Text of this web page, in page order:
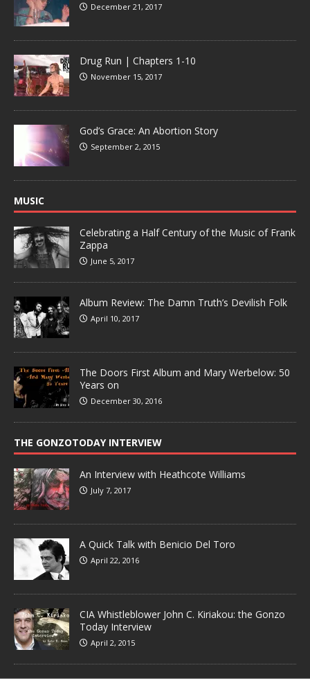
December 21, 2017
Drug Run | Chapters 1-10
November 15, 2017
God’s Grace: An Abortion Story
September 2, 2015
MUSIC
Celebrating a Half Century of the Music of Frank
Zappa
June 5, 2017
Album Review: The Damn Truth’s Devilish Folk
April 10, 2017
The Doors First Album and Mary Werbelow: 50
Years on
December 30, 2016
THE GONZOTODAY INTERVIEW
An Interview with Heathcote Williams
July 7, 2017
A Quick Talk with Benicio Del Toro
April 22, 2016
CIA Whistleblower John C. Kiriakou: the Gonzo
Today Interview
April 2, 2015